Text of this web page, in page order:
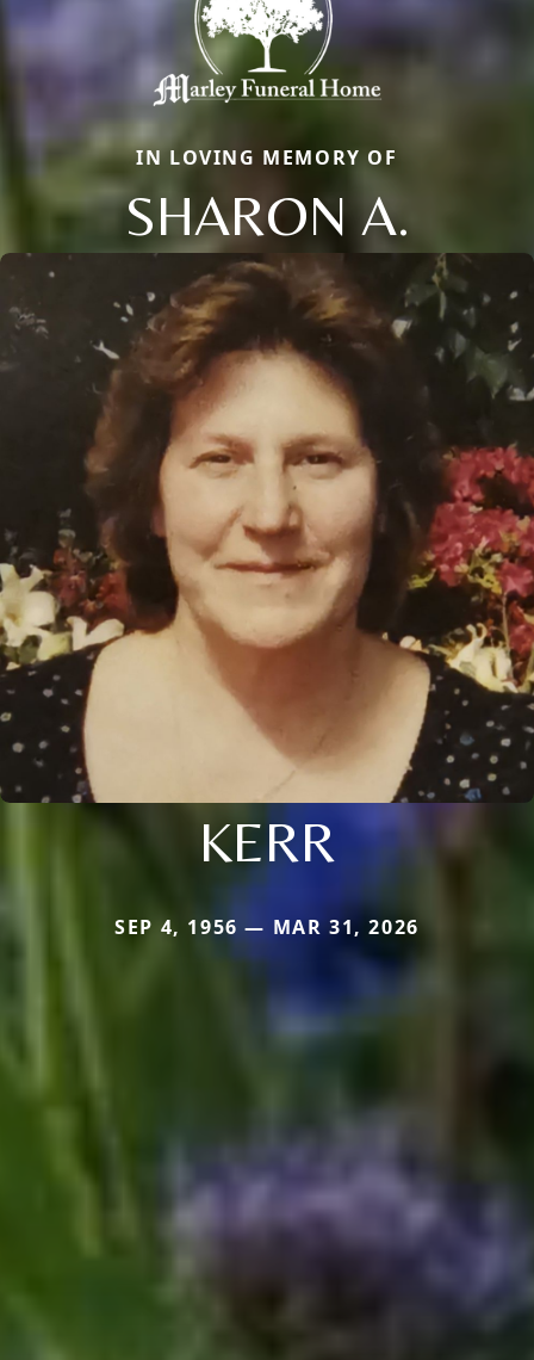
IN LOVING MEMORY OF
SHARON A.
KERR
SEP 4, 1956 — MAR 31, 2026